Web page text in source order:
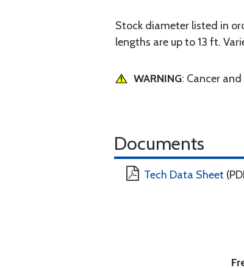
Stock diameter listed in
lengths are up to 13 ft.
WARNING: Cancer
Documents
Tech Data Sheet